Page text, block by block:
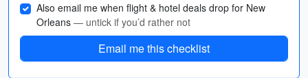
Also email me when flight & hotel deals drop for New
Orleans — untick if you’d rather not
Email me this checklist